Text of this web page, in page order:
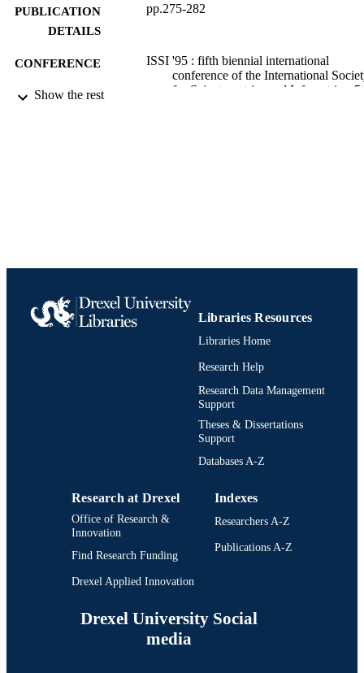
PUBLICATION
DETAILS
pp.275-282
CONFERENCE
ISSI '95 : fifth biennial international
conference of the International
for Scientometrics and Infometrics,
UNIT
IDENTIFIERS 991020785624004721
Show the rest
Libraries Resources
Libraries Home
Research Help
Research Data Management
Support
Theses & Dissertations
Support
Databases A-Z
Research at Drexel
Office of Research &
Innovation
Find Research Funding
Drexel Applied Innovation
Indexes
Researchers A-Z
Publications A-Z
Drexel University Social
media